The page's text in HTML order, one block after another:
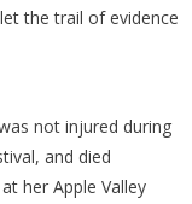
the trail of evidence
not injured during
and died
her Apple Valley